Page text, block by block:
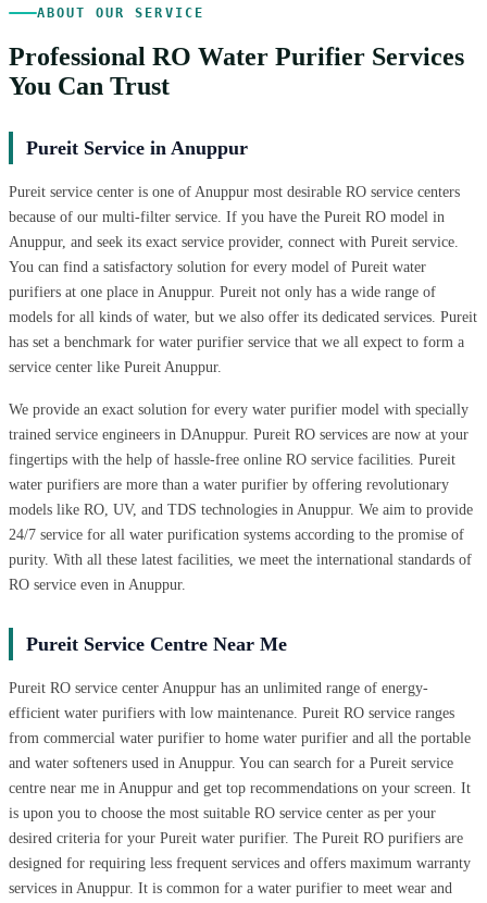
ABOUT OUR SERVICE
Professional RO Water Purifier Services
You Can Trust
Pureit Service in Anuppur
Pureit service center is one of Anuppur most desirable RO service centers
because of our multi-filter service. If you have the Pureit RO model in
Anuppur, and seek its exact service provider, connect with Pureit service.
You can find a satisfactory solution for every model of Pureit water
purifiers at one place in Anuppur. Pureit not only has a wide range of
models for all kinds of water, but we also offer its dedicated services. Pureit
has set a benchmark for water purifier service that we all expect to form a
service center like Pureit Anuppur.
We provide an exact solution for every water purifier model with specially
trained service engineers in DAnuppur. Pureit RO services are now at your
fingertips with the help of hassle-free online RO service facilities. Pureit
water purifiers are more than a water purifier by offering revolutionary
models like RO, UV, and TDS technologies in Anuppur. We aim to provide
24/7 service for all water purification systems according to the promise of
purity. With all these latest facilities, we meet the international standards of
RO service even in Anuppur.
Pureit Service Centre Near Me
Pureit RO service center Anuppur has an unlimited range of energy-
efficient water purifiers with low maintenance. Pureit RO service ranges
from commercial water purifier to home water purifier and all the portable
and water softeners used in Anuppur. You can search for a Pureit service
centre near me in Anuppur and get top recommendations on your screen. It
is upon you to choose the most suitable RO service center as per your
desired criteria for your Pureit water purifier. The Pureit RO purifiers are
designed for requiring less frequent services and offers maximum warranty
services in Anuppur. It is common for a water purifier to meet wear and